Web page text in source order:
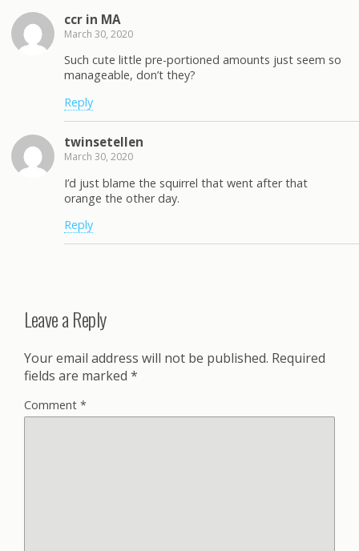
ccr in MA
March 30, 2020
Such cute little pre-portioned amounts just seem so
manageable, don’t they?
Reply
twinsetellen
March 30, 2020
I’d just blame the squirrel that went after that
orange the other day.
Reply
Leave a Reply
Your email address will not be published. Required
fields are marked *
Comment *